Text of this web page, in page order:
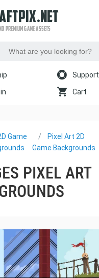
PREMIUM GAME ASSETS
Support
Cart
Game
Pixel Art 2D
Game Backgrounds
PIXEL ART